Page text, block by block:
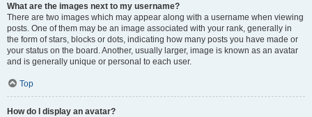
What are the images next to my username?
There are two images which may appear along with a username when viewing
posts. One of them may be an image associated with your rank, generally in
the form of stars, blocks or dots, indicating how many posts you have made or
your status on the board. Another, usually larger, image is known as an avatar
and is generally unique or personal to each user.
Top
How do I display an avatar?